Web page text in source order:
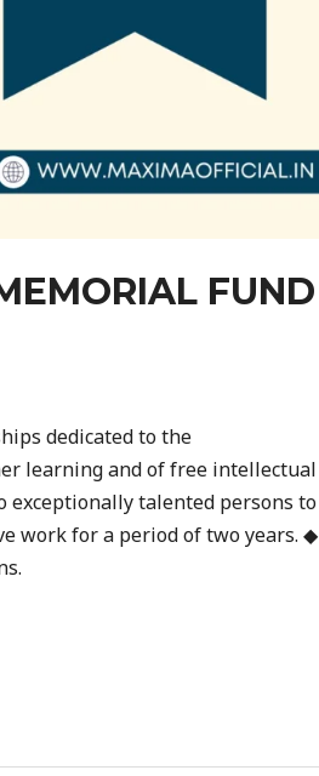
FUND
dedicated to the
learning and of free intellectual
exceptionally talented persons to
work for a period of two years. ◆